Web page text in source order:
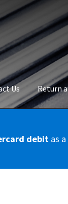
Us Return
debit as